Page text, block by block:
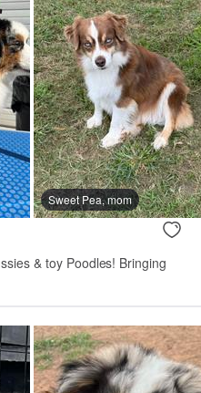
Sweet Pea, mom
& toy Poodles! Bringing